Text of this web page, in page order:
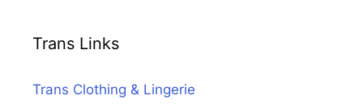
Trans Links
Trans Clothing & Lingerie